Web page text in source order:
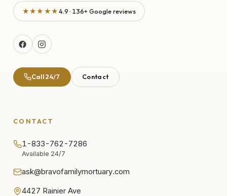
★★★★★4.9 · 136+ Google reviews
Call 24/7 Contact
CONTACT
1-833-762-7286
Available 24/7
ask@bravofamilymortuary.com
4427 Rainier Ave